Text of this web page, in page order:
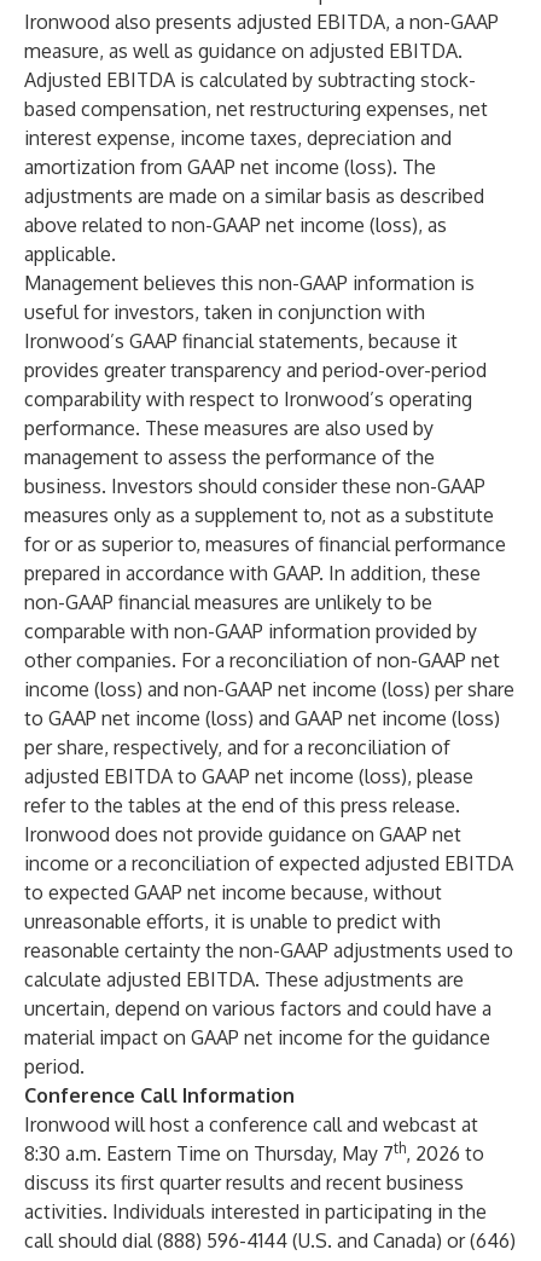
Ironwood also presents adjusted EBITDA, a non-GAAP
measure, as well as guidance on adjusted EBITDA.
Adjusted EBITDA is calculated by subtracting stock-
based compensation, net restructuring expenses, net
interest expense, income taxes, depreciation and
amortization from GAAP net income (loss). The
adjustments are made on a similar basis as described
above related to non-GAAP net income (loss), as
applicable.
Management believes this non-GAAP information is
useful for investors, taken in conjunction with
Ironwood’s GAAP financial statements, because it
provides greater transparency and period-over-period
comparability with respect to Ironwood’s operating
performance. These measures are also used by
management to assess the performance of the
business. Investors should consider these non-GAAP
measures only as a supplement to, not as a substitute
for or as superior to, measures of financial performance
prepared in accordance with GAAP. In addition, these
non-GAAP financial measures are unlikely to be
comparable with non-GAAP information provided by
other companies. For a reconciliation of non-GAAP net
income (loss) and non-GAAP net income (loss) per share
to GAAP net income (loss) and GAAP net income (loss)
per share, respectively, and for a reconciliation of
adjusted EBITDA to GAAP net income (loss), please
refer to the tables at the end of this press release.
Ironwood does not provide guidance on GAAP net
income or a reconciliation of expected adjusted EBITDA
to expected GAAP net income because, without
unreasonable efforts, it is unable to predict with
reasonable certainty the non-GAAP adjustments used to
calculate adjusted EBITDA. These adjustments are
uncertain, depend on various factors and could have a
material impact on GAAP net income for the guidance
period.
Conference Call Information
Ironwood will host a conference call and webcast at
8:30 a.m. Eastern Time on Thursday, May 7th, 2026 to
discuss its first quarter results and recent business
activities. Individuals interested in participating in the
call should dial (888) 596-4144 (U.S. and Canada) or (646)